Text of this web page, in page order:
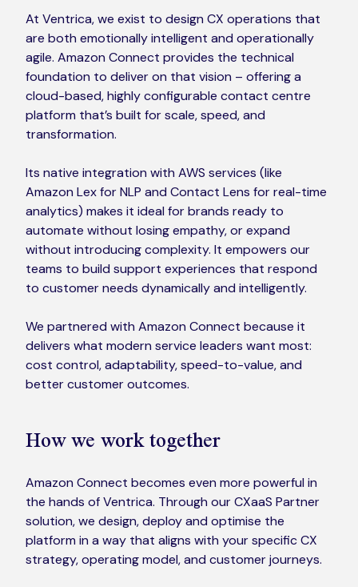
At Ventrica, we exist to design CX operations that
are both emotionally intelligent and operationally
agile. Amazon Connect provides the technical
foundation to deliver on that vision – offering a
cloud-based, highly configurable contact centre
platform that’s built for scale, speed, and
transformation.
Its native integration with AWS services (like
Amazon Lex for NLP and Contact Lens for real-time
analytics) makes it ideal for brands ready to
automate without losing empathy, or expand
without introducing complexity. It empowers our
teams to build support experiences that respond
to customer needs dynamically and intelligently.
We partnered with Amazon Connect because it
delivers what modern service leaders want most:
cost control, adaptability, speed-to-value, and
better customer outcomes.
How we work together
Amazon Connect becomes even more powerful in
the hands of Ventrica. Through our CXaaS Partner
solution, we design, deploy and optimise the
platform in a way that aligns with your specific CX
strategy, operating model, and customer journeys.